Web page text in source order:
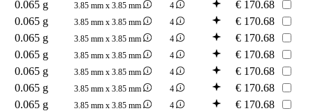
0.065 g
3.85 mm x 3.85 mm 4 € 170.68
0.065 g
3.85 mm x 3.85 mm 4 € 170.68
0.065 g
3.85 mm x 3.85 mm 4 € 170.68
0.065 g
3.85 mm x 3.85 mm 4 € 170.68
0.065 g
3.85 mm x 3.85 mm 4 € 170.68
0.065 g
3.85 mm x 3.85 mm 4 € 170.68
0.065 g
3.85 mm x 3.85 mm 4 € 170.68